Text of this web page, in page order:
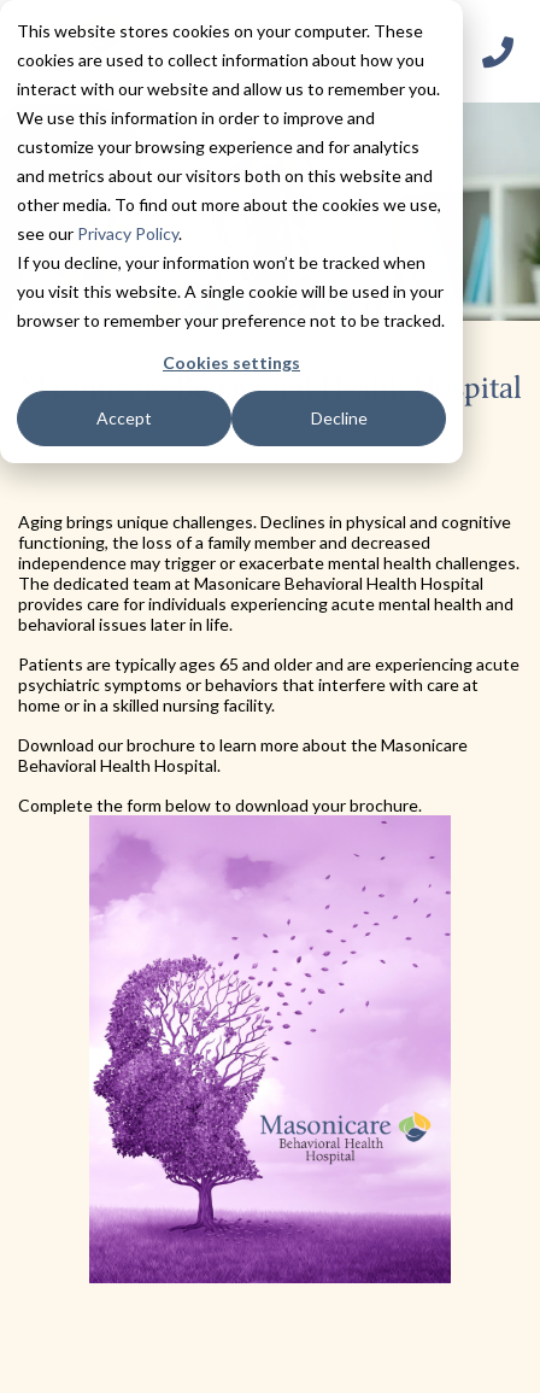
This website stores cookies on your computer. These
cookies are used to collect information about how you
interact with our website and allow us to remember you.
We use this information in order to improve and
customize your browsing experience and for analytics
and metrics about our visitors both on this website and
other media. To find out more about the cookies we use,
see our Privacy Policy.
If you decline, your information won’t be tracked when
you visit this website. A single cookie will be used in your
browser to remember your preference not to be tracked.
Cookies settings
Accept Decline
Masonicare Behavioral Health Hospital
Aging brings unique challenges. Declines in physical and cognitive
functioning, the loss of a family member and decreased
independence may trigger or exacerbate mental health challenges.
The dedicated team at Masonicare Behavioral Health Hospital
provides care for individuals experiencing acute mental health and
behavioral issues later in life.
Patients are typically ages 65 and older and are experiencing acute
psychiatric symptoms or behaviors that interfere with care at
home or in a skilled nursing facility.
Download our brochure to learn more about the Masonicare
Behavioral Health Hospital.
Complete the form below to download your brochure.